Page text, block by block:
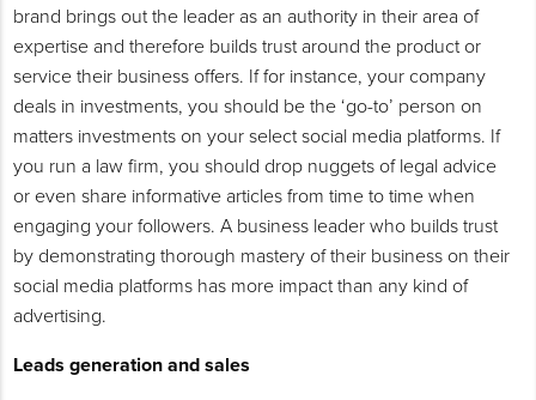
brand brings out the leader as an authority in their area of
expertise and therefore builds trust around the product or
service their business offers. If for instance, your company
deals in investments, you should be the ‘go-to’ person on
matters investments on your select social media platforms. If
you run a law firm, you should drop nuggets of legal advice
or even share informative articles from time to time when
engaging your followers. A business leader who builds trust
by demonstrating thorough mastery of their business on their
social media platforms has more impact than any kind of
advertising.
Leads generation and sales